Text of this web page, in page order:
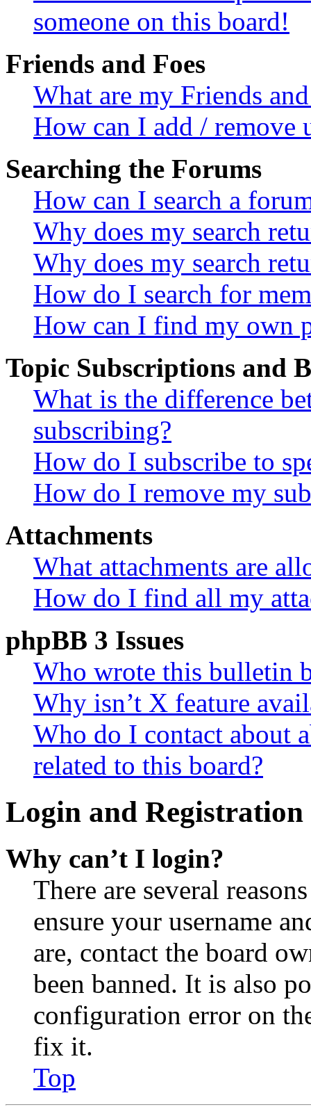
someone on this board!
Friends and Foes
What are my Friends
How can I add / remove
Searching the Forums
How can I search a
Why does my search
Why does my search
How do I search for
How can I find my own
Topic Subscriptions and
What is the difference
subscribing?
How do I subscribe to
How do I remove my
Attachments
What attachments are
How do I find all my
phpBB 3 Issues
Who wrote this bulletin
Why isn’t X feature
Who do I contact about
related to this board?
Login and Registration
Why can’t I login?
There are several
ensure your username
are, contact the board
been banned. It is also
configuration error on
fix it.
Top